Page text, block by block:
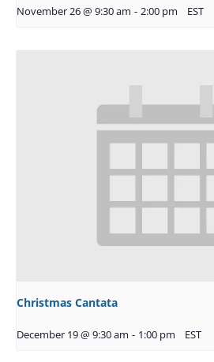
November 26 @ 9:30 am - 2:00 pm EST
Christmas Cantata
December 19 @ 9:30 am - 1:00 pm EST